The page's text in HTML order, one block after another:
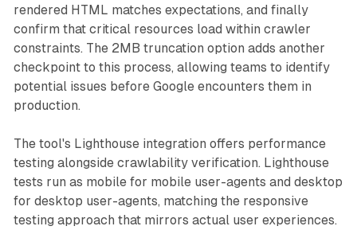
rendered HTML matches expectations, and finally
confirm that critical resources load within crawler
constraints. The 2MB truncation option adds another
checkpoint to this process, allowing teams to identify
potential issues before Google encounters them in
production.
The tool's Lighthouse integration offers performance
testing alongside crawlability verification. Lighthouse
tests run as mobile for mobile user-agents and desktop
for desktop user-agents, matching the responsive
testing approach that mirrors actual user experiences.